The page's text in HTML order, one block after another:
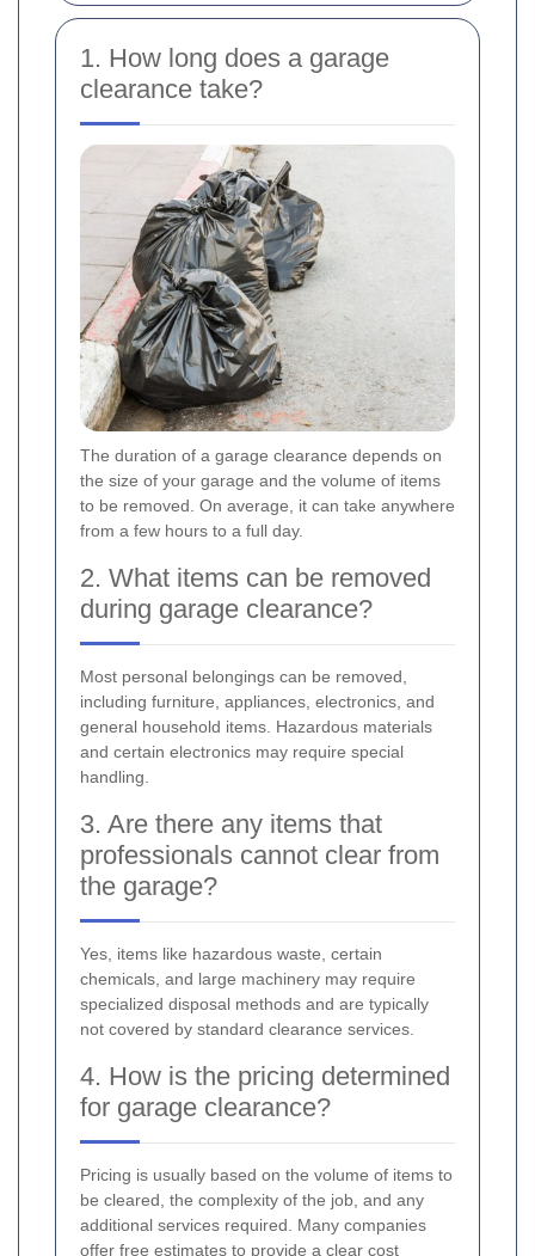
1. How long does a garage
clearance take?
The duration of a garage clearance depends on
the size of your garage and the volume of items
to be removed. On average, it can take anywhere
from a few hours to a full day.
2. What items can be removed
during garage clearance?
Most personal belongings can be removed,
including furniture, appliances, electronics, and
general household items. Hazardous materials
and certain electronics may require special
handling.
3. Are there any items that
professionals cannot clear from
the garage?
Yes, items like hazardous waste, certain
chemicals, and large machinery may require
specialized disposal methods and are typically
not covered by standard clearance services.
4. How is the pricing determined
for garage clearance?
Pricing is usually based on the volume of items to
be cleared, the complexity of the job, and any
additional services required. Many companies
offer free estimates to provide a clear cost